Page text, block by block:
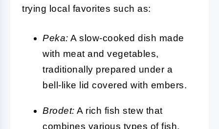
trying local favorites such as:
Peka: A slow-cooked dish made
with meat and vegetables,
traditionally prepared under a
bell-like lid covered with embers.
Brodet: A rich fish stew that
combines various types of fish,